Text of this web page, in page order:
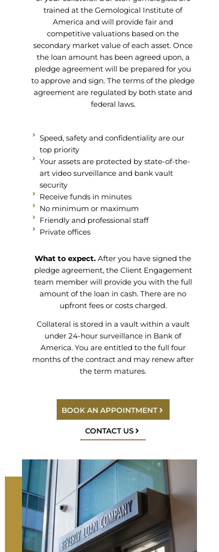
trained at the Gemological Institute of
America and will provide fair and
competitive valuations based on the
secondary market value of each asset. Once
the loan amount has been agreed upon, a
pledge agreement will be prepared for you
to approve and sign. The terms of the pledge
agreement are regulated by both state and
federal laws.
Speed, safety and confidentiality are our
top priority
Your assets are protected by state-of-the-
art video surveillance and bank vault
security
Receive funds in minutes
No minimum or maximum
Friendly and professional staff
Private offices
What to expect. After you have signed the
pledge agreement, the Client Engagement
team member will provide you with the full
amount of the loan in cash. There are no
upfront fees or costs charged.
Collateral is stored in a vault within a vault
under 24-hour surveillance in Bank of
America. You are entitled to the full four
months of the contract and may renew after
the term matures.
BOOK AN APPOINTMENT
CONTACT US